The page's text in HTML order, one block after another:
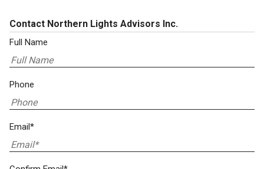
Contact Northern Lights Advisors Inc.
Full Name
Phone
Email*